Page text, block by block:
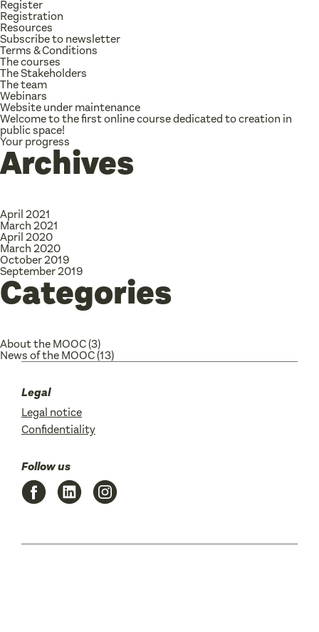
Register
Registration
Resources
Subscribe to newsletter
Terms & Conditions
The courses
The Stakeholders
The team
Webinars
Website under maintenance
Welcome to the first online course dedicated to creation in
public space!
Your progress
Archives
April 2021
March 2021
April 2020
March 2020
October 2019
September 2019
Categories
About the MOOC(3)
News of the MOOC(13)
Legal
Legal notice
Confidentiality
Follow us